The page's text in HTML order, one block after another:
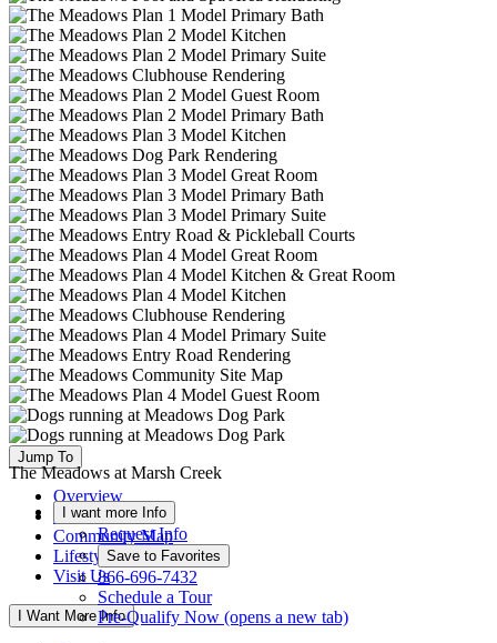
Jump To
Overview
Available Homes
Community Map
Lifestyle
Visit Us
I Want More Info
The Meadows at Marsh Creek
I want more Info
Request Info
Save to Favorites
866-696-7432
Schedule a Tour
Pre-Qualify Now (opens a new tab)